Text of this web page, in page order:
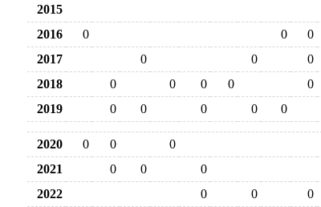
2015
2016
0 0
0
2017
0 0 0
2018
0 0 0 0
0
2019
0 0 0 0 0
2020 0 0
0
2021
0 0 0
2022
0 0 0